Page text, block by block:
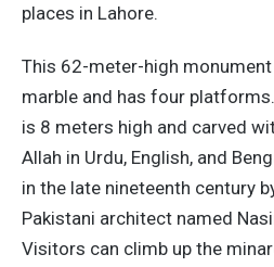
places in Lahore.
This 62-meter-high
marble and has four
is 8 meters high and carved
Allah in Urdu, English, and
in the late nineteenth century
Pakistani architect named
Visitors can climb up the